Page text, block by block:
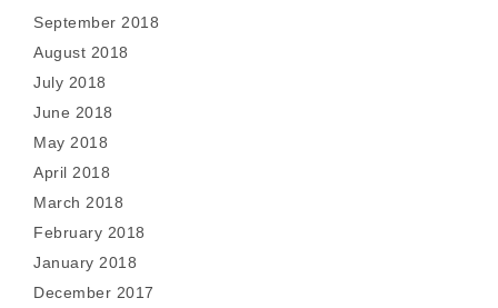
September 2018
August 2018
July 2018
June 2018
May 2018
April 2018
March 2018
February 2018
January 2018
December 2017